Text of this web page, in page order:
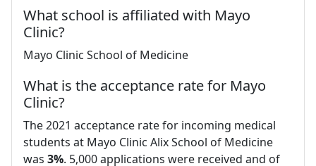
What school is affiliated with Mayo
Clinic?
Mayo Clinic School of Medicine
What is the acceptance rate for Mayo
Clinic?
The 2021 acceptance rate for incoming medical
students at Mayo Clinic Alix School of Medicine
was 3%. 5,000 applications were received and of